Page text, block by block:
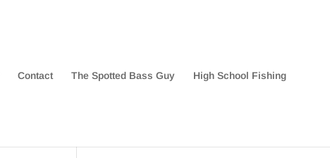
Contact The Spotted Bass Guy High School Fishing